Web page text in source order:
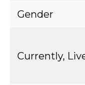
Gender
Currently,